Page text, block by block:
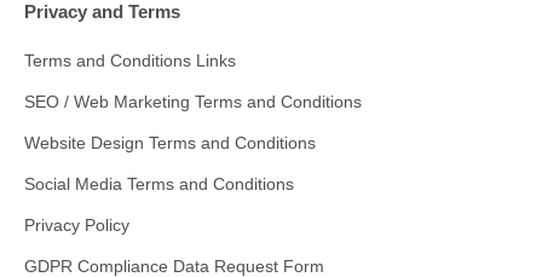
Privacy and Terms
Terms and Conditions Links
SEO / Web Marketing Terms and Conditions
Website Design Terms and Conditions
Social Media Terms and Conditions
Privacy Policy
GDPR Compliance Data Request Form